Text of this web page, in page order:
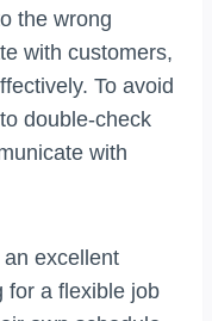
the wrong
with customers,
To avoid
double-check
with
excellent
for a flexible job